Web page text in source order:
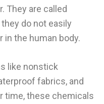
They are called
do not easily
in the human body.
like nonstick
fabrics, and
time, these chemicals